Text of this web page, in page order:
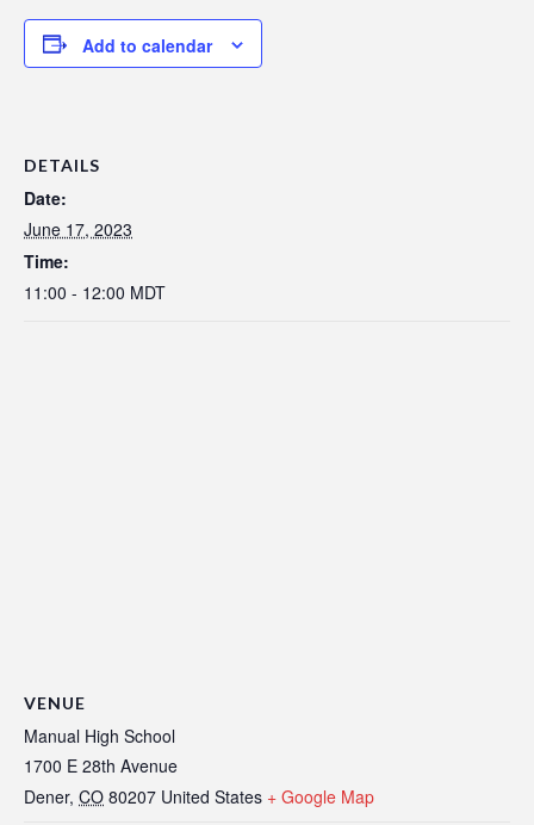
Add to calendar
DETAILS
Date:
June 17, 2023
Time:
11:00 - 12:00 MDT
VENUE
Manual High School
1700 E 28th Avenue
Dener, CO 80207 United States + Google Map